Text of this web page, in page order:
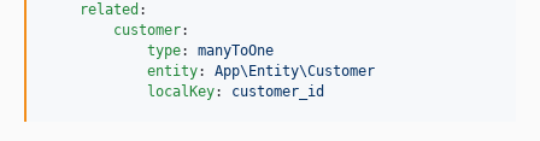
related :
customer:
type: manyToOne
entity: App\Entity\Customer
localKey: customer_id